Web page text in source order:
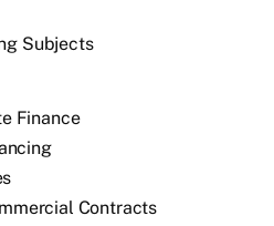
Subjects
Finance
Contracts